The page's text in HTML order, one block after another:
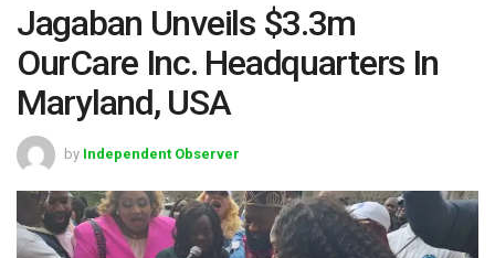
Jagaban Unveils $3.3m
OurCare Inc. Headquarters In
Maryland, USA
by Independent Observer